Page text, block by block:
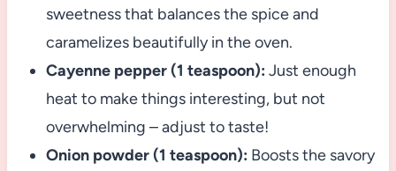
sweetness that balances the spice and
caramelizes beautifully in the oven.
Cayenne pepper (1 teaspoon): Just enough
heat to make things interesting, but not
overwhelming – adjust to taste!
Onion powder (1 teaspoon): Boosts the savory